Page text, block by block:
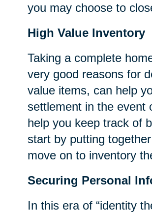
you may choose to
High Value Inventory
Taking a complete
very good reasons for
value items, can help
settlement in the event
help you keep track of
start by putting
move on to inventory
Securing Personal
In this era of “identity